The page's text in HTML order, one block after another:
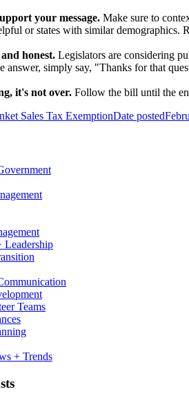
your message. Make sure to
or states with similar demographics.
honest. Legislators are considering
answer, simply say, "Thanks for that
it's not over. Follow the bill until the
Sales Tax ExemptionDate posted
Leadership
Teams
+ Trends